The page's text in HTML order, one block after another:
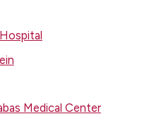
Medical Center